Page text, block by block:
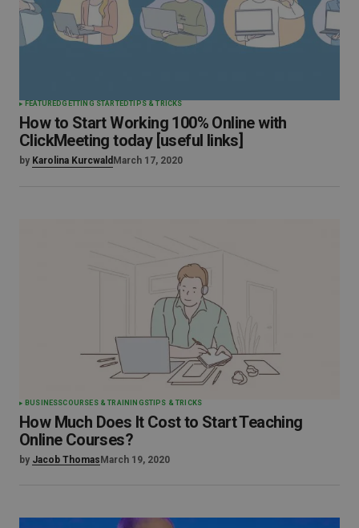
FEATURED GETTING STARTEDTIPS & TRICKS
How to Start Working 100% Online with
ClickMeeting today [useful links]
by Karolina Kurcwald March 17, 2020
BUSINESSCOURSES & TRAININGSTIPS & TRICKS
How Much Does It Cost to Start Teaching
Online Courses?
by Jacob ThomasMarch 19, 2020